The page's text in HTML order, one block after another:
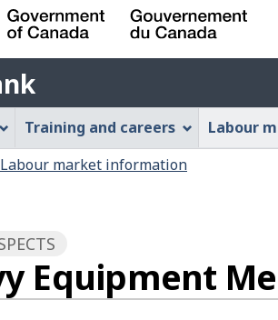
Training and careers Labour
Labour market information
Equipment